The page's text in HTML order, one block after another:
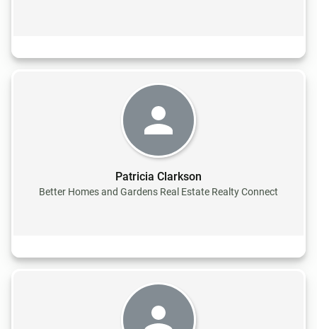
Patricia Clarkson
Better Homes and Gardens Real Estate Realty Connect